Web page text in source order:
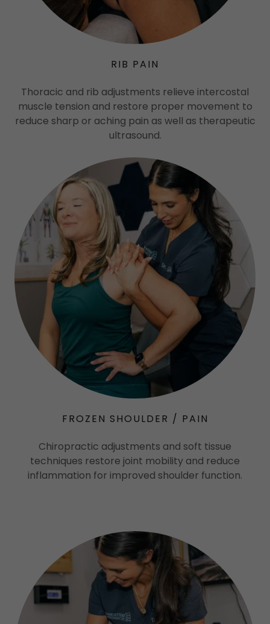
RIB PAIN
Thoracic and rib adjustments relieve intercostal
muscle tension and restore proper movement to
reduce sharp or aching pain as well as therapeutic
ultrasound.
FROZEN SHOULDER / PAIN
Chiropractic adjustments and soft tissue
techniques restore joint mobility and reduce
inflammation for improved shoulder function.